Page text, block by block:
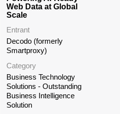
Web Data at Global
Scale
Entrant
Decodo (formerly
Smartproxy)
Category
Business Technology
Solutions - Outstanding
Business Intelligence
Solution